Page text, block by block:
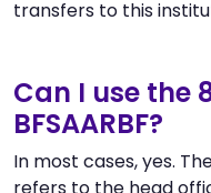
transfers to this
Can I use the
BFSAARBF?
In most cases, yes.
refers to the head